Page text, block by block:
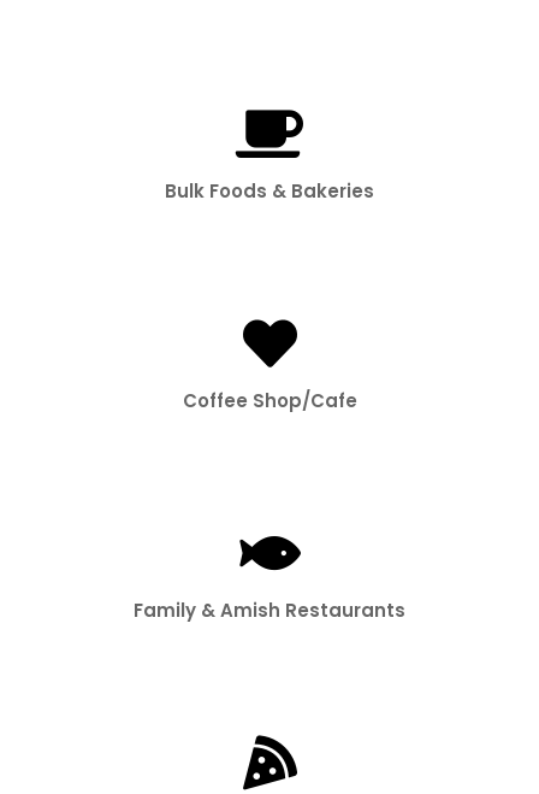
Bulk Foods & Bakeries
Coffee Shop/Cafe
Family & Amish Restaurants